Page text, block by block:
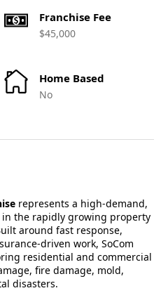
Franchise Fee
$45,000
Home Based
No
represents a high-demand,
the rapidly growing property
around fast response,
driven work, SoCom
residential and commercial
fire damage, mold,
disasters.